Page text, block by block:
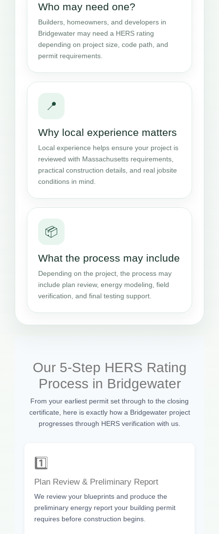
Who may need one?
Builders, homeowners, and developers in
Bridgewater may need a HERS rating
depending on project size, code path, and
permit requirements.
📍
Why local experience matters
Local experience helps ensure your project is
reviewed with Massachusetts requirements,
practical construction details, and real jobsite
conditions in mind.
📦
What the process may include
Depending on the project, the process may
include plan review, energy modeling, field
verification, and final testing support.
Our 5-Step HERS Rating
Process in Bridgewater
From your earliest permit set through to the closing
certificate, here is exactly how a Bridgewater project
progresses through HERS verification with us.
1️⃣
Plan Review & Preliminary Report
We review your blueprints and produce the
preliminary energy report your building permit
requires before construction begins.